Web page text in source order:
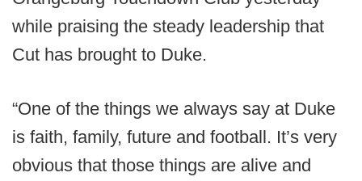
while praising the steady leadership that
Cut has brought to Duke.
“One of the things we always say at Duke
is faith, family, future and football. It’s very
obvious that those things are alive and